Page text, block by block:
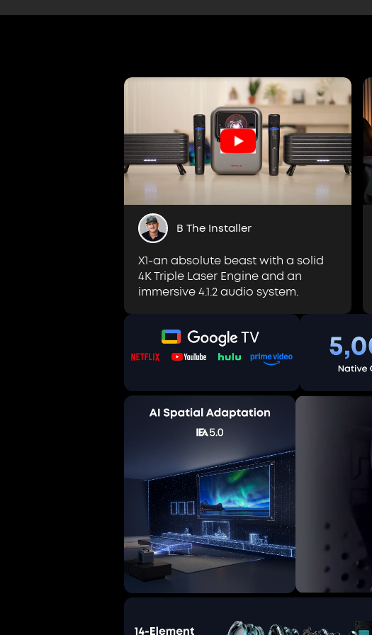
B The Installer
X1-an absolute beast with a solid
4K Triple Laser Engine and an
immersive 4.1.2 audio system.